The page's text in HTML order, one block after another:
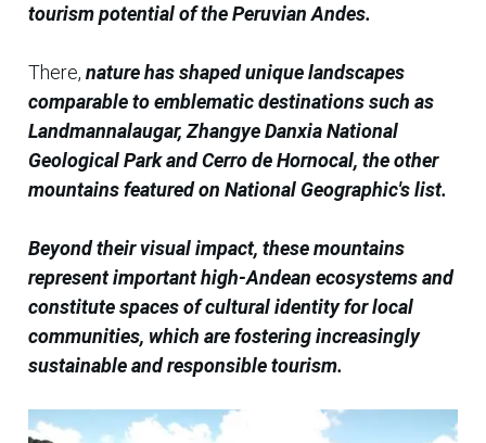
tourism potential of the Peruvian Andes.
There, nature has shaped unique landscapes
comparable to emblematic destinations such as
Landmannalaugar, Zhangye Danxia National
Geological Park and Cerro de Hornocal, the other
mountains featured on National Geographic's list.
Beyond their visual impact, these mountains
represent important high-Andean ecosystems and
constitute spaces of cultural identity for local
communities, which are fostering increasingly
sustainable and responsible tourism.